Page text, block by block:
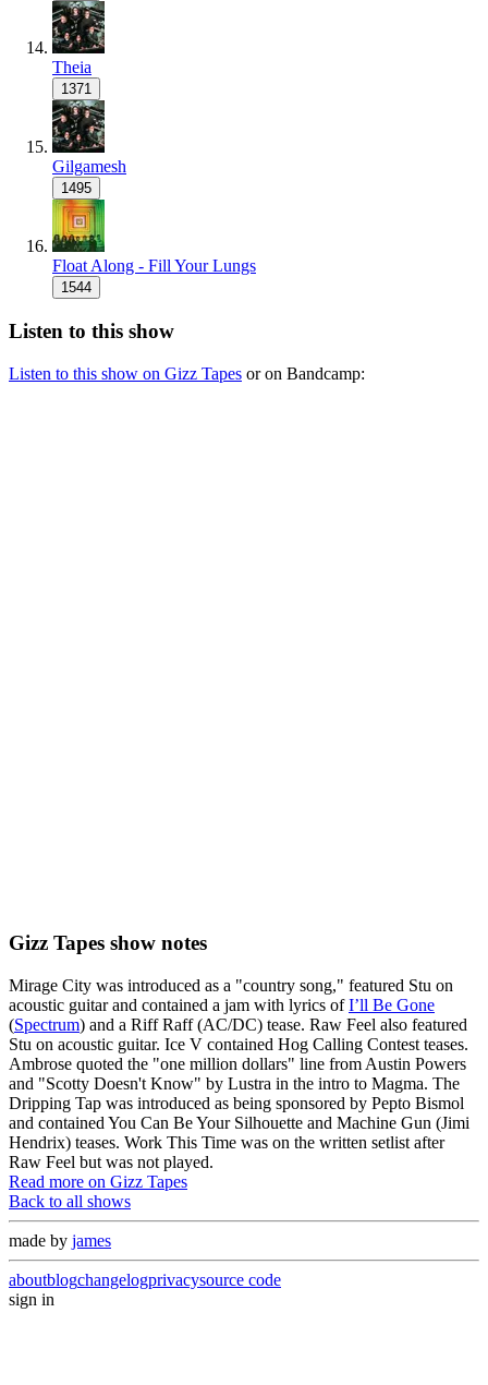
Theia
1371
Gilgamesh
1495
Float Along - Fill Your Lungs
1544
Listen to this show
Listen to this show on Gizz Tapes or on Bandcamp:
Gizz Tapes show notes
Mirage City was introduced as a "country song," featured Stu on
acoustic guitar and contained a jam with lyrics ofI’ll Be Gone
(Spectrum) and a Riff Raff (AC/DC) tease. Raw Feel also featured
Stu on acoustic guitar. Ice V contained Hog Calling Contest teases.
Ambrose quoted the "one million dollars" line from Austin Powers
and "Scotty Doesn't Know" by Lustra in the intro to Magma. The
Dripping Tap was introduced as being sponsored by Pepto Bismol
and contained You Can Be Your Silhouette and Machine Gun (Jimi
Hendrix) teases. Work This Time was on the written setlist after
Raw Feel but was not played.
Read more on Gizz Tapes
Back to all shows
made by james
aboutblogchangelogprivacysource code
sign in